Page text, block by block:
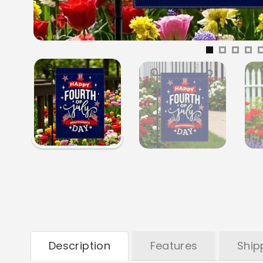
Description Features